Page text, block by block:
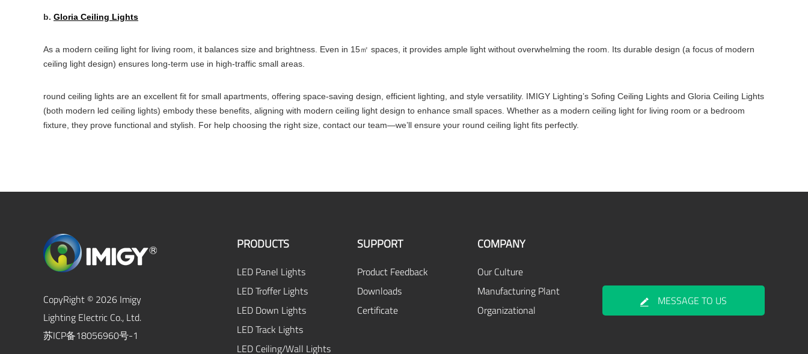
b. Gloria Ceiling Lights
As a modern ceiling light for living room, it balances size and brightness. Even in 15㎡ spaces, it provides ample light without overwhelming the room. Its durable design (a focus of modern
ceiling light design) ensures long-term use in high-traffic small areas.
round ceiling lights are an excellent fit for small apartments, offering space-saving design, efficient lighting, and style versatility. IMIGY Lighting’s Sofing Ceiling Lights and Gloria Ceiling Lights
(both modern led ceiling lights) embody these benefits, aligning with modern ceiling light design to enhance small spaces. Whether as a modern ceiling light for living room or a bedroom
fixture, they prove functional and stylish. For help choosing the right size, contact our team—we’ll ensure your round ceiling light fits perfectly.
CopyRight © 2026 Imigy
Lighting Electric Co., Ltd.
苏ICP备18056960号-1
PRODUCTS
LED Panel Lights
LED Troffer Lights
LED Down Lights
LED Track Lights
LED Ceiling/Wall Lights
SUPPORT
Product Feedback
Downloads
Certificate
COMPANY
Our Culture
Manufacturing Plant
Organizational
MESSAGE TO US